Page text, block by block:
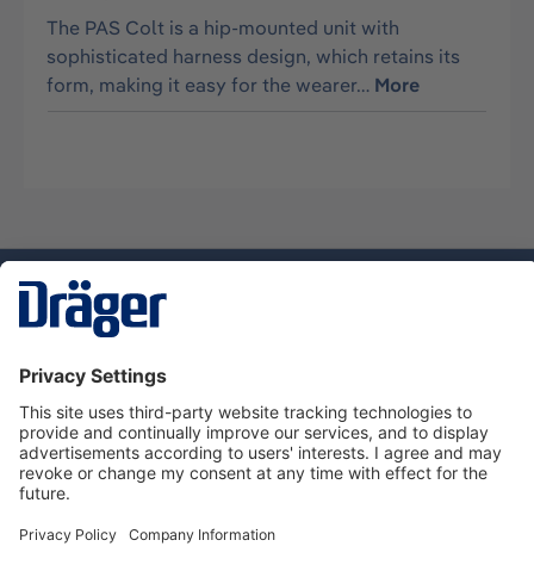
The PAS Colt is a hip-mounted unit with
sophisticated harness design, which retains its
form, making it easy for the wearer… More
Dräger Customer Service
About Dräger
Informations